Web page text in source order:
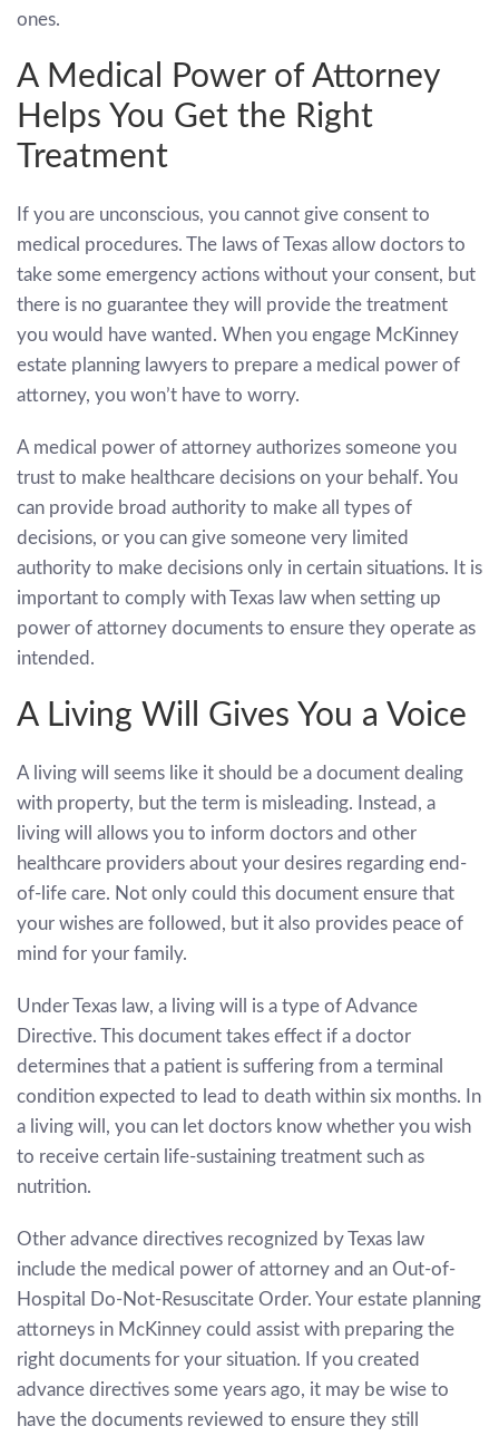
ones.
A Medical Power of Attorney
Helps You Get the Right
Treatment
If you are unconscious, you cannot give consent to
medical procedures. The laws of Texas allow doctors to
take some emergency actions without your consent, but
there is no guarantee they will provide the treatment
you would have wanted. When you engage McKinney
estate planning lawyers to prepare a medical power of
attorney, you won’t have to worry.
A medical power of attorney authorizes someone you
trust to make healthcare decisions on your behalf. You
can provide broad authority to make all types of
decisions, or you can give someone very limited
authority to make decisions only in certain situations. It is
important to comply with Texas law when setting up
power of attorney documents to ensure they operate as
intended.
A Living Will Gives You a Voice
A living will seems like it should be a document dealing
with property, but the term is misleading. Instead, a
living will allows you to inform doctors and other
healthcare providers about your desires regarding end-
of-life care. Not only could this document ensure that
your wishes are followed, but it also provides peace of
mind for your family.
Under Texas law, a living will is a type of Advance
Directive. This document takes effect if a doctor
determines that a patient is suffering from a terminal
condition expected to lead to death within six months. In
a living will, you can let doctors know whether you wish
to receive certain life-sustaining treatment such as
nutrition.
Other advance directives recognized by Texas law
include the medical power of attorney and an Out-of-
Hospital Do-Not-Resuscitate Order. Your estate planning
attorneys in McKinney could assist with preparing the
right documents for your situation. If you created
advance directives some years ago, it may be wise to
have the documents reviewed to ensure they still